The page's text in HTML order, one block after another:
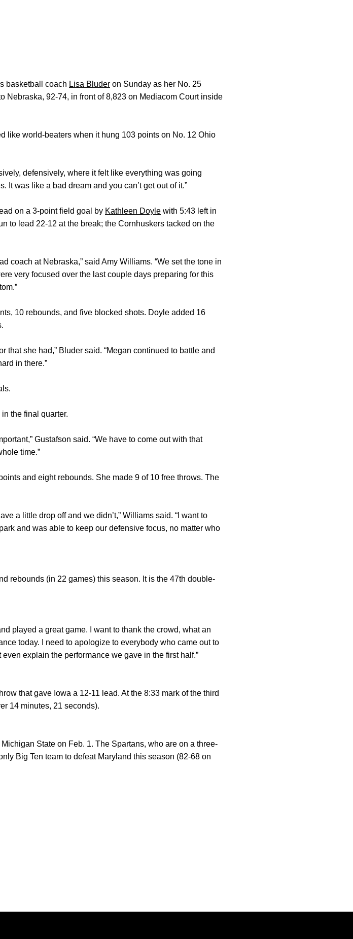
basketball coach Lisa Bluder on Sunday as her No. 25
Nebraska, 92-74, in front of 8,823 on Mediacom Court inside
like world-beaters when it hung 103 points on No. 12 Ohio
defensively, where it felt like everything was going
It was like a bad dream and you can’t get out of it.”
on a 3-point field goal by Kathleen Doyle with 5:43 left in
to lead 22-12 at the break; the Cornhuskers tacked on the
coach at Nebraska,” said Amy Williams. “We set the tone in
very focused over the last couple days preparing for this
10 rebounds, and five blocked shots. Doyle added 16
that she had,” Bluder said. “Megan continued to battle and
in there.”
the final quarter.
Gustafson said. “We have to come out with that
time.”
and eight rebounds. She made 9 of 10 free throws. The
a little drop off and we didn’t,” Williams said. “I want to
and was able to keep our defensive focus, no matter who
rebounds (in 22 games) this season. It is the 47th double-
played a great game. I want to thank the crowd, what an
today. I need to apologize to everybody who came out to
explain the performance we gave in the first half.”
that gave Iowa a 12-11 lead. At the 8:33 mark of the third
14 minutes, 21 seconds).
State on Feb. 1. The Spartans, who are on a three-
Big Ten team to defeat Maryland this season (82-68 on